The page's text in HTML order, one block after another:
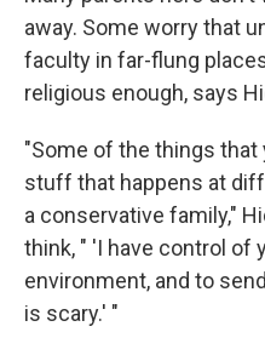
away. Some worry that
faculty in far-flung
religious enough, says
"Some of the things that
stuff that happens at
a conservative family,"
think, " 'I have control of
environment, and to
is scary.' "